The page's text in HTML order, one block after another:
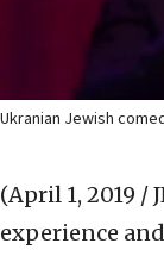
Ukranian Jewish
(April 1, 2019 /
experience